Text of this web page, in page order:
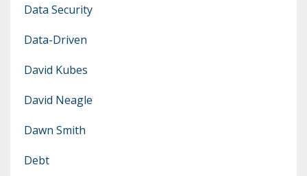
Data Security
Data-Driven
David Kubes
David Neagle
Dawn Smith
Debt